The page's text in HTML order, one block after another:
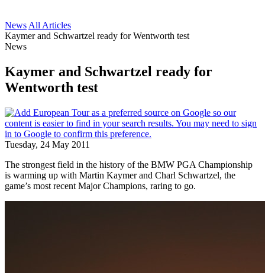
News All Articles
Kaymer and Schwartzel ready for Wentworth test
News
Kaymer and Schwartzel ready for
Wentworth test
Tuesday, 24 May 2011
The strongest field in the history of the BMW PGA Championship
is warming up with Martin Kaymer and Charl Schwartzel, the
game’s most recent Major Champions, raring to go.